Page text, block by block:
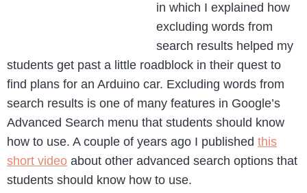
in which I explained how
excluding words from
search results helped my
students get past a little roadblock in their quest to
find plans for an Arduino car. Excluding words from
search results is one of many features in Google’s
Advanced Search menu that students should know
how to use. A couple of years ago I published this
short video about other advanced search options that
students should know how to use.